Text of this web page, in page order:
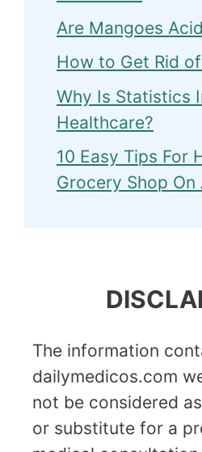
Are Mangoes
How to Get Rid
Why Is Statistics
Healthcare?
10 Easy Tips For
Grocery Shop On
The information
dailymedicos.com
not be considered
or substitute for a